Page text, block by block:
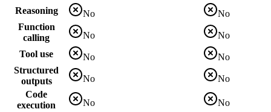
Reasoning
No
No
Function
calling
No
No
Tool use
No
No
Structured
outputs
No
No
Code
execution
No
No